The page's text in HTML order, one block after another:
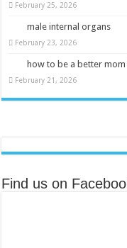
February 25, 2026
male internal organs
February 23, 2026
how to be a better
February 21, 2026
Find us on